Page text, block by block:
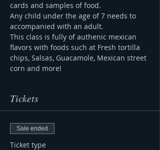
cards and samples of food.
Any child under the age of 7 needs to
accompanied with an adult.
This class is fully of authenic mexican
flavors with foods such at Fresh tortilla
chips, Salsas, Guacamole, Mexican street
corn and more!
Tickets
Sale ended
Ticket type